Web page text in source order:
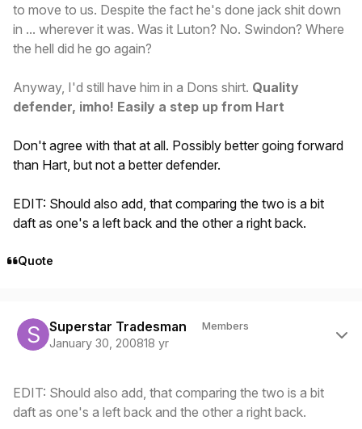
to move to us. Despite the fact he's done jack shit down
in ... wherever it was. Was it Luton? No. Swindon? Where
the hell did he go again?
Anyway, I'd still have him in a Dons shirt. Quality
defender, imho! Easily a step up from Hart
Don't agree with that at all. Possibly better going forward
than Hart, but not a better defender.
EDIT: Should also add, that comparing the two is a bit
daft as one's a left back and the other a right back.
Quote
Superstar Tradesman Members
January 30, 200818 yr
EDIT: Should also add, that comparing the two is a bit
daft as one's a left back and the other a right back.